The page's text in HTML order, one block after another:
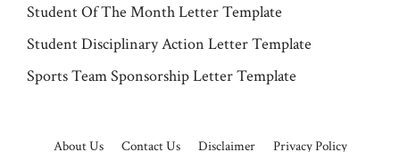
Student Of The Month Letter Template
Student Disciplinary Action Letter Template
Sports Team Sponsorship Letter Template
About Us Contact Us Disclaimer Privacy Policy